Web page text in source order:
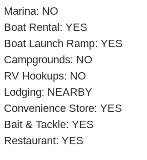
Marina: NO
Boat Rental: YES
Boat Launch Ramp: YES
Campgrounds: NO
RV Hookups: NO
Lodging: NEARBY
Convenience Store: YES
Bait & Tackle: YES
Restaurant: YES